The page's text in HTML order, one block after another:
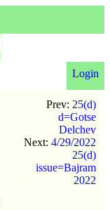
Login
Prev: 25(d)
d=Gotse
Delchev
Next: 4/29/2022
25(d)
issue=Bajram
2022